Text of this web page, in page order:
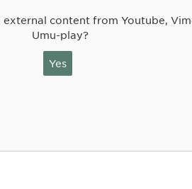
content from Youtube,
Umu-play?
Yes